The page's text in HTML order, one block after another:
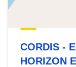
CORDIS -
HORIZON